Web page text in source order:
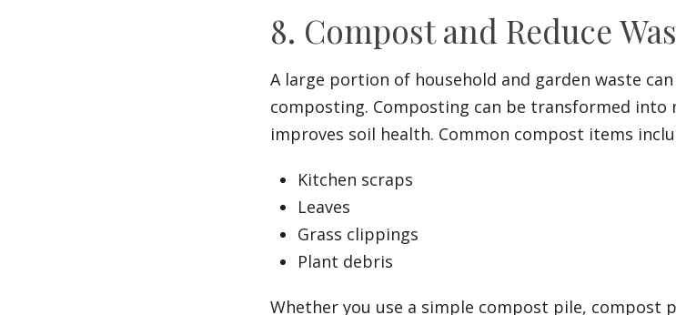
8. Compost and Reduce
A large portion of household and garden waste
composting. Composting can be transformed
improves soil health. Common compost items
Kitchen scraps
Leaves
Grass clippings
Plant debris
Whether you use a simple compost pile, compost